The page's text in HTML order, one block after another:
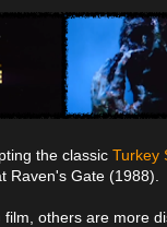
the classic Turkey
Raven's Gate (1988).
others are more